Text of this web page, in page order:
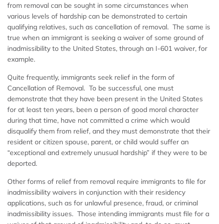
from removal can be sought in some circumstances when
various levels of hardship can be demonstrated to certain
qualifying relatives, such as cancellation of removal. The same is
true when an immigrant is seeking a waiver of some ground of
inadmissibility to the United States, through an I-601 waiver, for
example.
Quite frequently, immigrants seek relief in the form of
Cancellation of Removal. To be successful, one must
demonstrate that they have been present in the United States
for at least ten years, been a person of good moral character
during that time, have not committed a crime which would
disqualify them from relief, and they must demonstrate that their
resident or citizen spouse, parent, or child would suffer an
“exceptional and extremely unusual hardship” if they were to be
deported.
Other forms of relief from removal require immigrants to file for
inadmissibility waivers in conjunction with their residency
applications, such as for unlawful presence, fraud, or criminal
inadmissibility issues. Those intending immigrants must file for a